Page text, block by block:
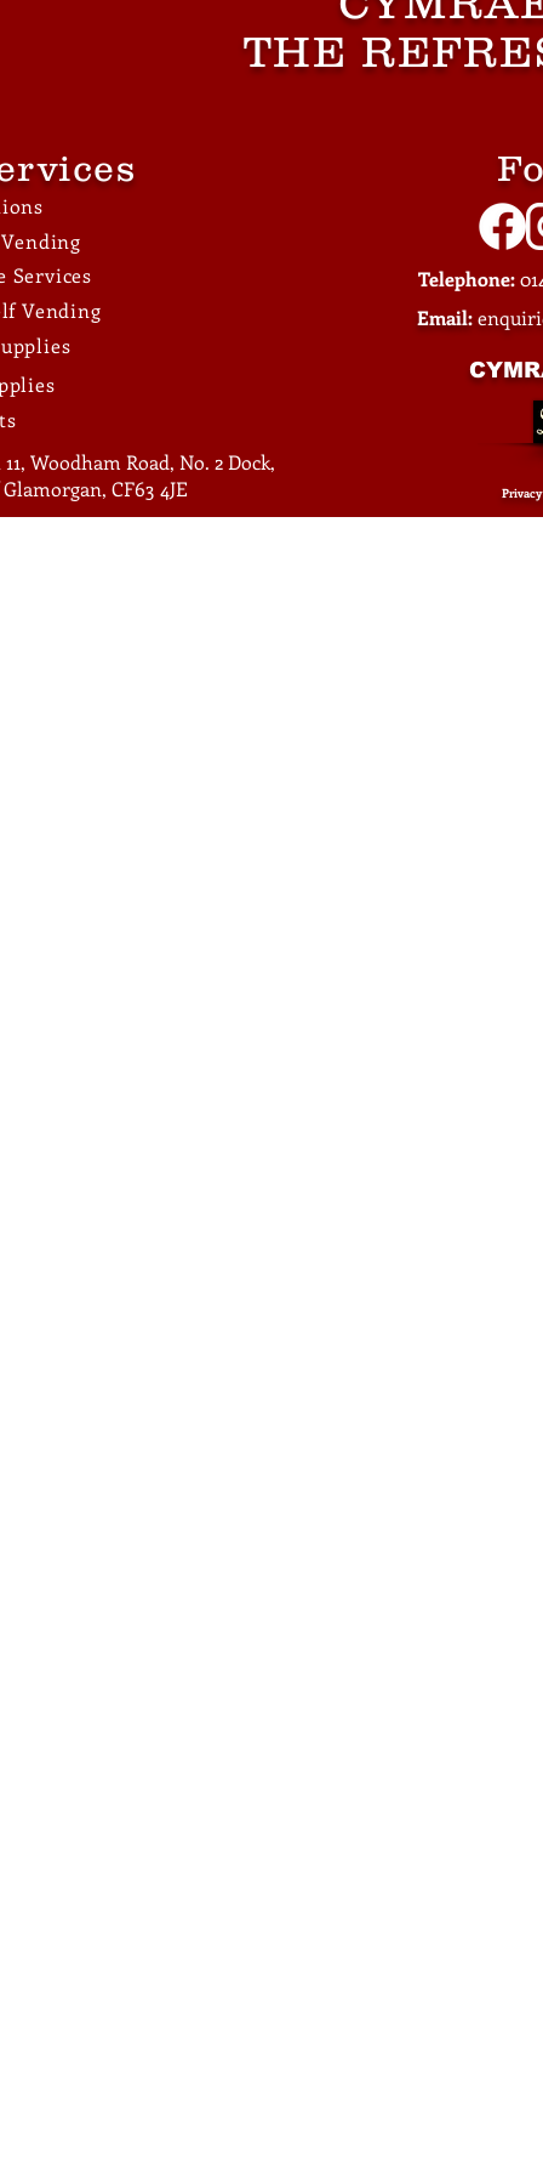
THE
Services
Vending
Woodham Road, No. 2 Dock,
CF63 4JE
Telephone:
Email: